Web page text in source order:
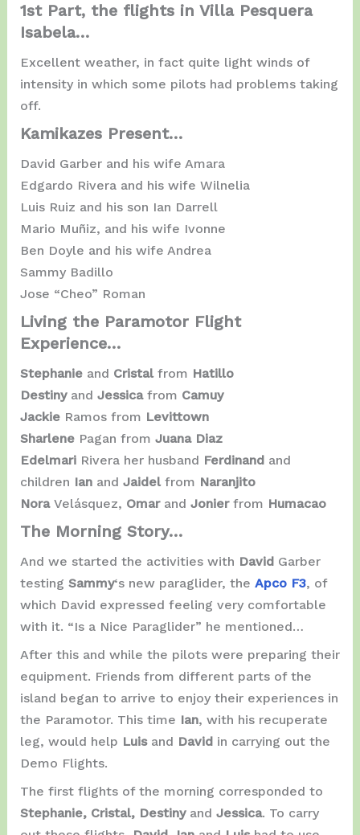
1st Part, the flights in Villa Pesquera
Isabela…
Excellent weather, in fact quite light winds of
intensity in which some pilots had problems taking
off.
Kamikazes Present…
David Garber and his wife Amara
Edgardo Rivera and his wife Wilnelia
Luis Ruiz and his son Ian Darrell
Mario Muñiz, and his wife Ivonne
Ben Doyle and his wife Andrea
Sammy Badillo
Jose “Cheo” Roman
Living the Paramotor Flight
Experience…
Stephanie and Cristal from Hatillo
Destiny and Jessica from Camuy
Jackie Ramos from Levittown
Sharlene Pagan from Juana Diaz
Edelmari Rivera her husband Ferdinand and
children Ian and Jaidel from Naranjito
Nora Velásquez, Omar and Jonier from Humacao
The Morning Story…
And we started the activities with David Garber
testing Sammy‘s new paraglider, the Apco F3, of
which David expressed feeling very comfortable
with it. “Is a Nice Paraglider” he mentioned…
After this and while the pilots were preparing their
equipment. Friends from different parts of the
island began to arrive to enjoy their experiences in
the Paramotor. This time Ian, with his recuperate
leg, would help Luis and David in carrying out the
Demo Flights.
The first flights of the morning corresponded to
Stephanie, Cristal, Destiny and Jessica. To carry